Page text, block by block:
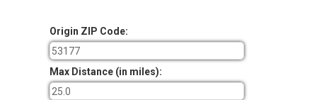
Origin ZIP Code:
Max Distance (in miles):